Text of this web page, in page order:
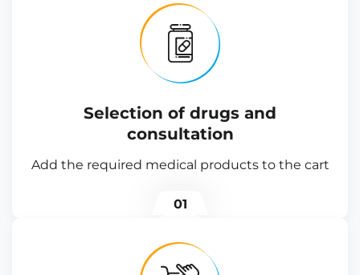
Selection of drugs and
consultation
Add the required medical products to the cart
01